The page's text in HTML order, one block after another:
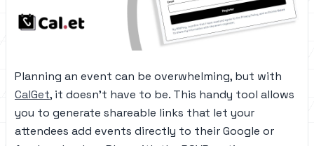
Planning an event can be overwhelming, but with
CalGet, it doesn't have to be. This handy tool allows
you to generate shareable links that let your
attendees add events directly to their Google or